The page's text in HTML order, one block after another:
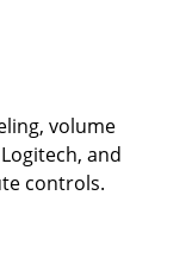
volume
and
controls.